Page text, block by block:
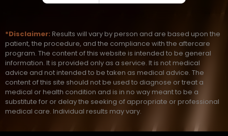
*Disclaimer: Results will vary by person and are based upon the
patient, the procedure, and the compliance with the aftercare
program. The content of this website is intended to be general
information. It is provided only as a service. It is not medical
advice and not intended to be taken as medical advice. The
content of this site should not be used to diagnose or treat a
medical or health condition and is in no way meant to be a
substitute for or delay the seeking of appropriate or professional
medical care. Individual results may vary.